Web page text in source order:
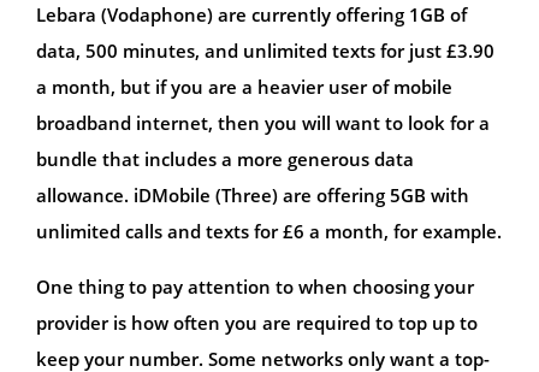
Lebara (Vodaphone) are currently offering 1GB of
data, 500 minutes, and unlimited texts for just £3.90
a month, but if you are a heavier user of mobile
broadband internet, then you will want to look for a
bundle that includes a more generous data
allowance. iDMobile (Three) are offering 5GB with
unlimited calls and texts for £6 a month, for example.
One thing to pay attention to when choosing your
provider is how often you are required to top up to
keep your number. Some networks only want a top-